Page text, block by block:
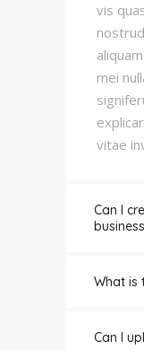
vis
mei
vitae
Can I
business
What is
Can I